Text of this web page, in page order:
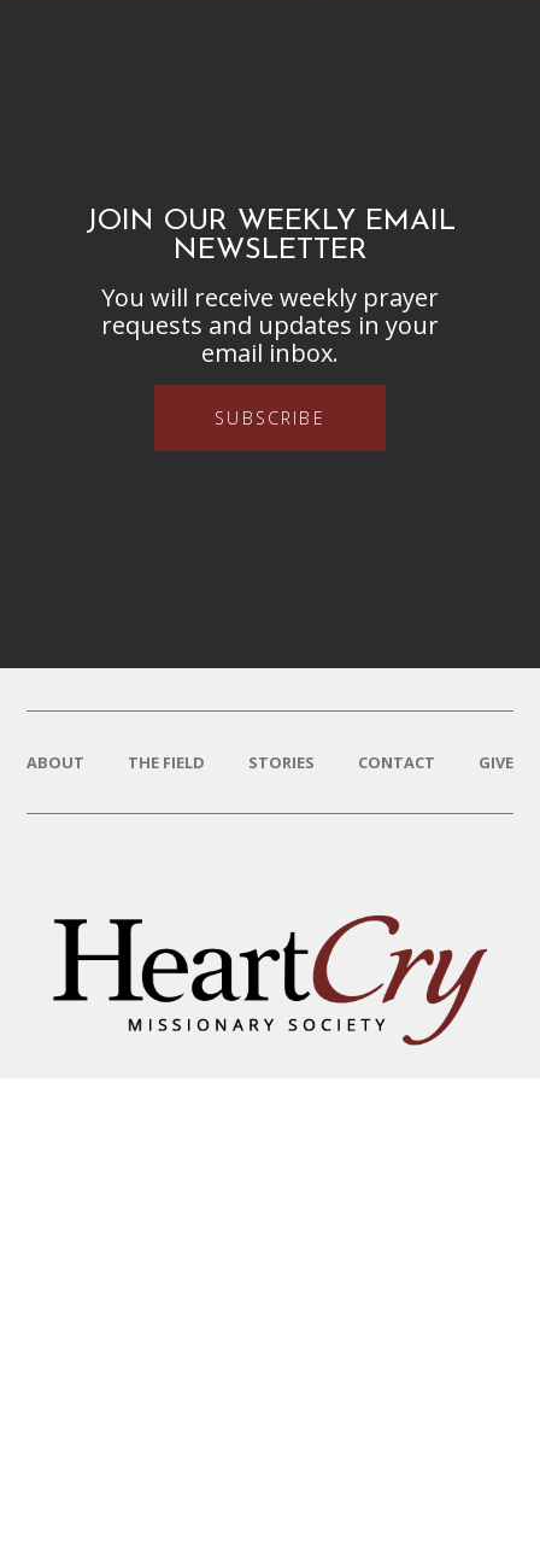
JOIN OUR WEEKLY EMAIL
NEWSLETTER
You will receive weekly prayer
requests and updates in your
email inbox.
SUBSCRIBE
ABOUT THE FIELD STORIES CONTACT GIVE